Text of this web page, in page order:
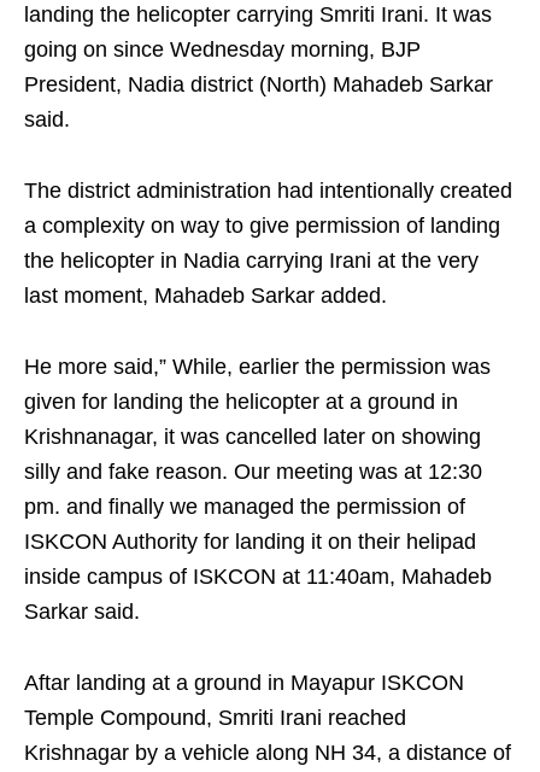
landing the helicopter carrying Smriti Irani. It was
going on since Wednesday morning, BJP
President, Nadia district (North) Mahadeb Sarkar
said.
The district administration had intentionally created
a complexity on way to give permission of landing
the helicopter in Nadia carrying Irani at the very
last moment, Mahadeb Sarkar added.
He more said,” While, earlier the permission was
given for landing the helicopter at a ground in
Krishnanagar, it was cancelled later on showing
silly and fake reason. Our meeting was at 12:30
pm. and finally we managed the permission of
ISKCON Authority for landing it on their helipad
inside campus of ISKCON at 11:40am, Mahadeb
Sarkar said.
Aftar landing at a ground in Mayapur ISKCON
Temple Compound, Smriti Irani reached
Krishnagar by a vehicle along NH 34, a distance of